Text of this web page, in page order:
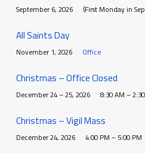
September 6, 2026 (First Monday in
All Saints Day
November 1, 2026 Office
Christmas – Office Closed
December 24 – 25, 2026 8:30 AM –
Christmas – Vigil Mass
December 24, 2026 4:00 PM – 5:00 PM